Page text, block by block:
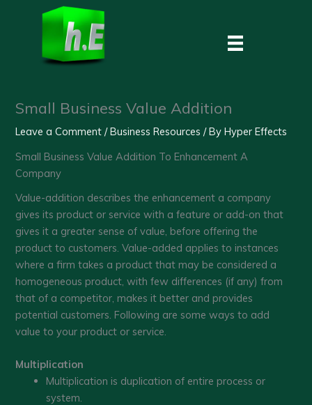
Small Business Value Addition
Leave a Comment /Business Resources / ByHyper Effects
Small Business Value Addition To Enhancement A
Company
Value-addition describes the enhancement a company
gives its product or service with a feature or add-on that
gives it a greater sense of value, before offering the
product to customers. Value-added applies to instances
where a firm takes a product that may be considered a
homogeneous product, with few differences (if any) from
that of a competitor, makes it better and provides
potential customers. Following are some ways to add
value to your product or service.
Multiplication
Multiplication is duplication of entire process or
system.